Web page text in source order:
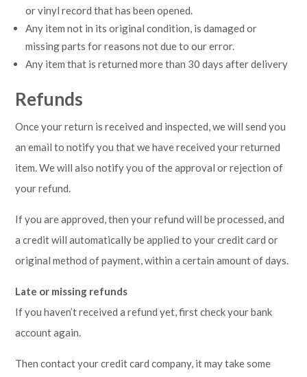
or vinyl record that has been opened.
Any item not in its original condition, is damaged or
missing parts for reasons not due to our error.
Any item that is returned more than 30 days after delivery
Refunds
Once your return is received and inspected, we will send you
an email to notify you that we have received your returned
item. We will also notify you of the approval or rejection of
your refund.
If you are approved, then your refund will be processed, and
a credit will automatically be applied to your credit card or
original method of payment, within a certain amount of days.
Late or missing refunds
If you haven’t received a refund yet, first check your bank
account again.
Then contact your credit card company, it may take some